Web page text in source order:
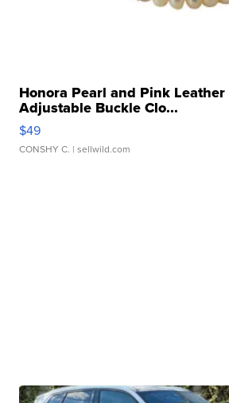
Honora Pearl and Pink
Adjustable Buckle Clo...
$49
CONSHY C. | sellwild.com